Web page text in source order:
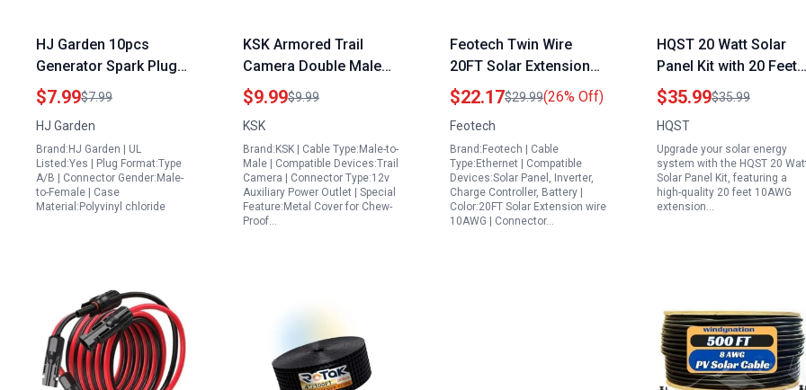
HJ Garden 10pcs
Generator Spark Plug
Cap SAE Plug
Replacement
Waterproof Protection
Cover Black
$7.99$7.99
HJ Garden
Brand:HJ Garden | UL
Listed:Yes | Plug Format:Type
A/B | Connector Gender:Male-
to-Female | Case
Material:Polyvinyl chloride
KSK Armored Trail
Camera Double Male
Generator Cord Solar
Panel Power Connector
5.5×2.1mm DC Plug
79in 2m Length 2 Pack
$9.99$9.99
KSK
Brand:KSK | Cable Type:Male-to-
Male | Compatible Devices:Trail
Camera | Connector Type:12v
Auxiliary Power Outlet | Special
Feature:Metal Cover for Chew-
Proof…
Feotech Twin Wire
20FT Solar Extension
Cable 10AWG 6mm²
Solar Panel Connector
with IP67 Male Female
Solar Connectors for
Outdoor Automotive RV
Boat Marine Solar
Panel for Boat
$22.17$29.99(26% Off)
Feotech
Brand:Feotech | Cable
Type:Ethernet | Compatible
Devices:Solar Panel, Inverter,
Charge Controller, Battery |
Color:20FT Solar Extension wire
10AWG | Connector…
HQST 20 Watt Solar
Panel Kit with 20 Feet
10AWG Extension
Cable Solar Panel
Adaptor Kit Tool 20FT
Red and Black
$35.99$35.99
HQST
Upgrade your solar energy
system with the HQST 20
Solar Panel Kit, featuring a
high-quality 20 feet 10AWG
extension…